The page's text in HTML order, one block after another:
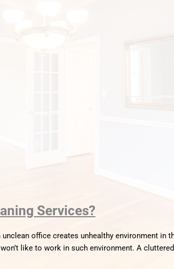
Services?
unclean office creates unhealthy environment in
like to work in such environment. A